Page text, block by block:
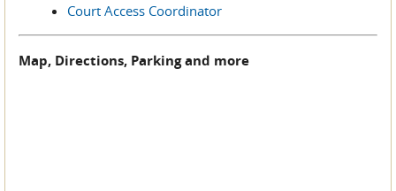
Court Access Coordinator
Map, Directions, Parking and more